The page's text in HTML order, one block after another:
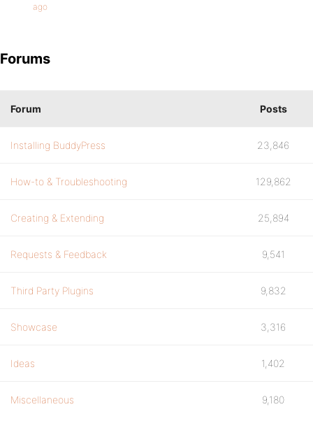
ago
Forums
Forum Posts
Installing BuddyPress 23,846
How-to & Troubleshooting 129,862
Creating & Extending 25,894
Requests & Feedback 9,541
Third Party Plugins 9,832
Showcase 3,316
Ideas 1,402
Miscellaneous 9,180